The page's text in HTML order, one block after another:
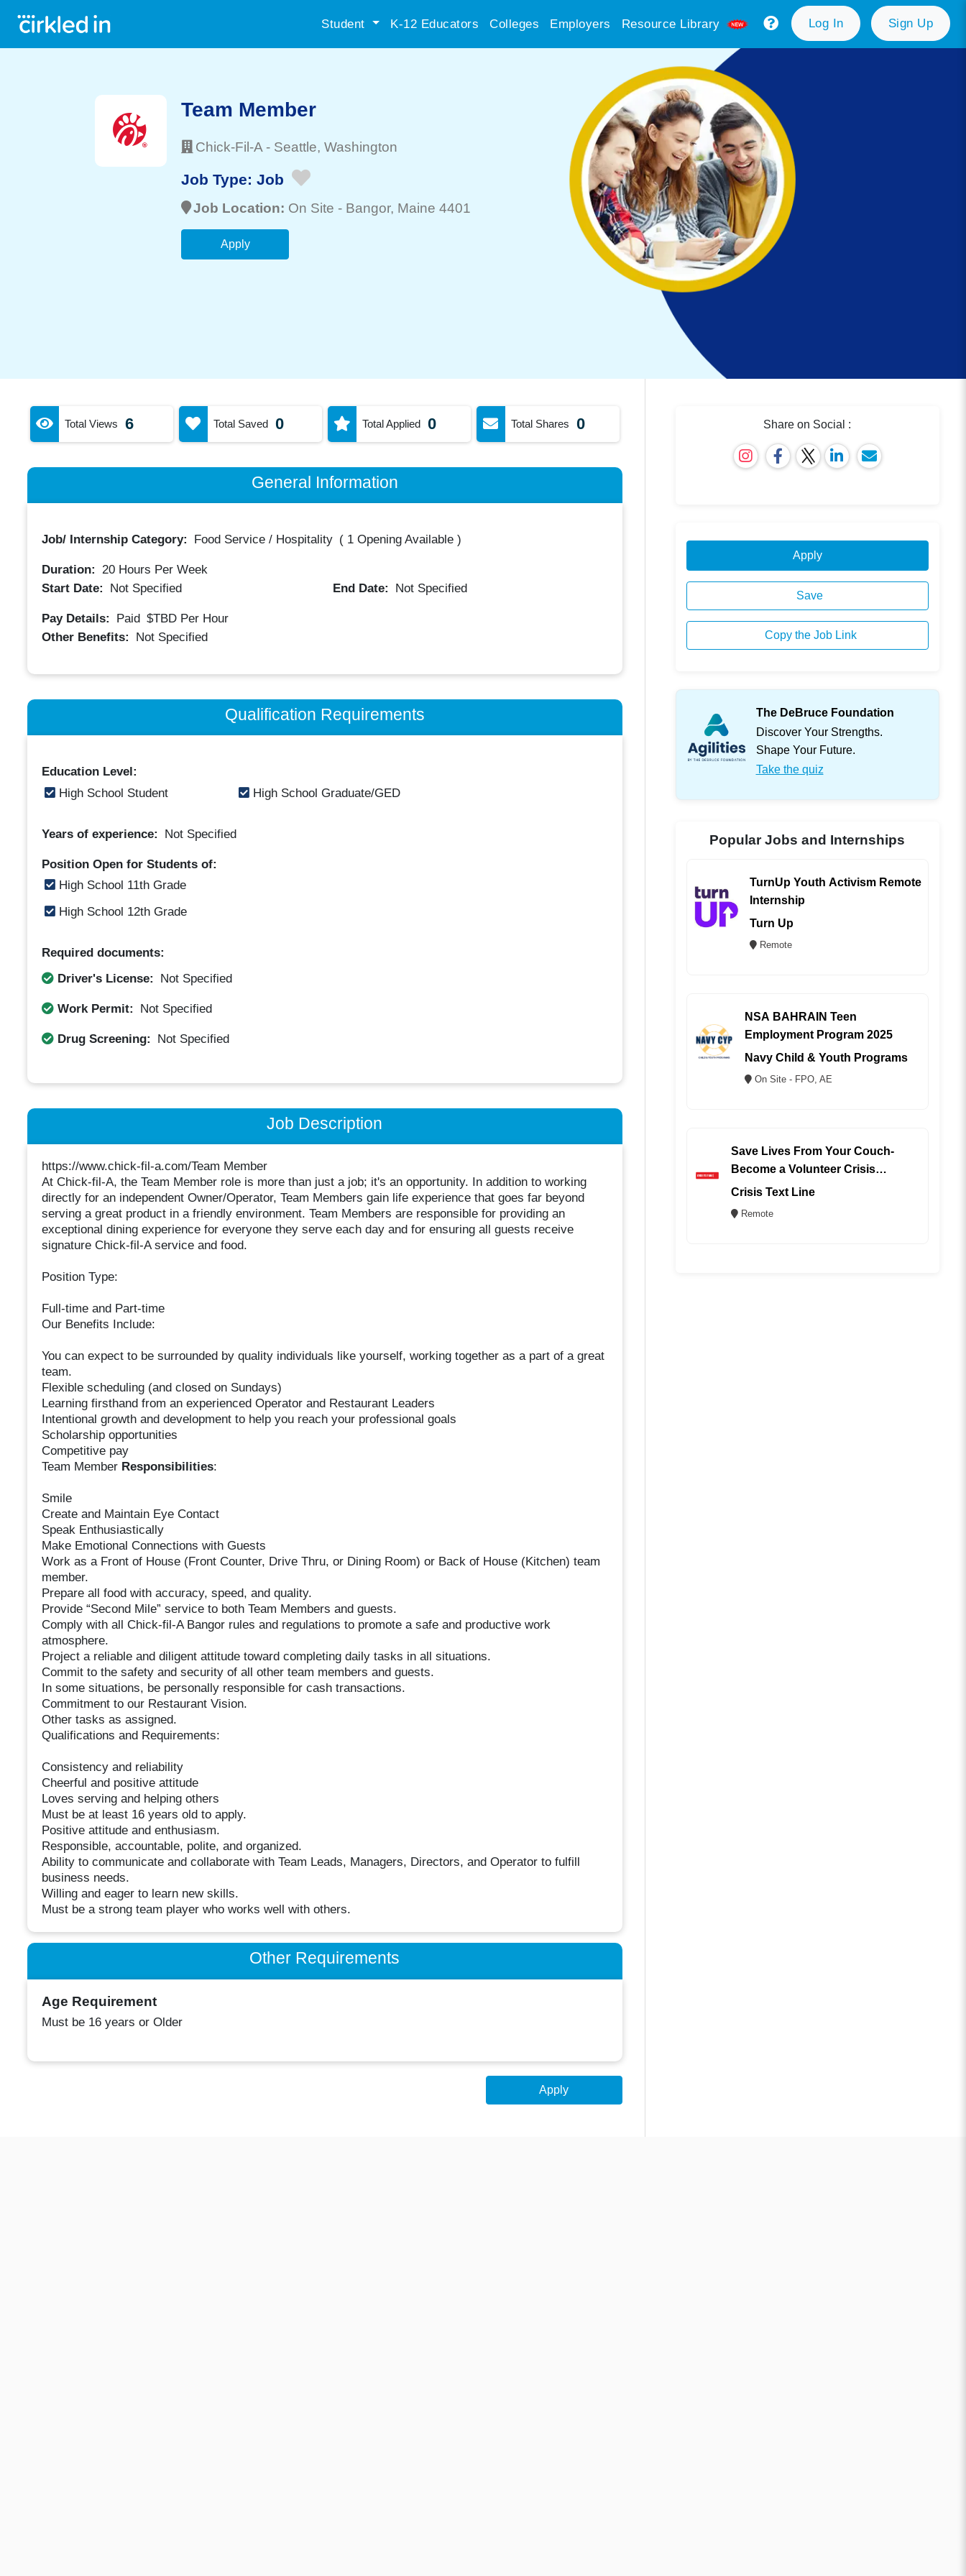
Student K-12 Educators Colleges Employers Resource Library Log In Sign Up
Team Member
Chick-Fil-A - Seattle, Washington
Job Type: Job
Job Location: On Site - Bangor, Maine 4401
Apply
Total Views 6 Total Saved 0 Total Applied 0 Total Shares 0
General Information
Job/ Internship Category: Food Service / Hospitality ( 1 Opening Available)
Duration: 20Hours Per Week
Start Date:
Not Specified End Date: Not Specified
Pay Details: Paid $TBD Per Hour
Other Benefits:
Not Specified
Qualification Requirements
Education Level:
High School Student
High School Graduate/GED
Years of experience: Not Specified
Position Open for Students of:
High School 11th Grade
High School 12th Grade
Required documents:
Driver's License:
Not Specified
Work Permit: Not Specified
Drug Screening: Not Specified
Job Description
https://www.chick-fil-a.com/Team Member
At Chick-fil-A, the Team Member role is more than just a job; it's an opportunity. In addition to working
directly for an independent Owner/Operator, Team Members gain life experience that goes far beyond
serving a great product in a friendly environment. Team Members are responsible for providing an
exceptional dining experience for everyone they serve each day and for ensuring all guests receive
signature Chick-fil-A service and food.
Position Type:
Full-time and Part-time
Our Benefits Include:
You can expect to be surrounded by quality individuals like yourself, working together as a part of a great
team.
Flexible scheduling (and closed on Sundays)
Learning firsthand from an experienced Operator and Restaurant Leaders
Intentional growth and development to help you reach your professional goals
Scholarship opportunities
Competitive pay
Team Member Responsibilities:
Smile
Create and Maintain Eye Contact
Speak Enthusiastically
Make Emotional Connections with Guests
Work as a Front of House (Front Counter, Drive Thru, or Dining Room) or Back of House (Kitchen) team
member.
Prepare all food with accuracy, speed, and quality.
Provide “Second Mile” service to both Team Members and guests.
Comply with all Chick-fil-A Bangor rules and regulations to promote a safe and productive work
atmosphere.
Project a reliable and diligent attitude toward completing daily tasks in all situations.
Commit to the safety and security of all other team members and guests.
In some situations, be personally responsible for cash transactions.
Commitment to our Restaurant Vision.
Other tasks as assigned.
Qualifications and Requirements:
Consistency and reliability
Cheerful and positive attitude
Loves serving and helping others
Must be at least 16 years old to apply.
Positive attitude and enthusiasm.
Responsible, accountable, polite, and organized.
Ability to communicate and collaborate with Team Leads, Managers, Directors, and Operator to fulfill
business needs.
Willing and eager to learn new skills.
Must be a strong team player who works well with others.
Other Requirements
Age Requirement
Must be 16 years or Older
Apply
Share on Social :
Apply
Save
Copy the Job Link
The DeBruce Foundation
Discover Your Strengths.
Shape Your Future.
Take the quiz
Popular Jobs and Internships
TurnUp Youth Activism Remote
Internship
Turn Up
Remote
NSA BAHRAIN Teen
Employment Program 2025
Navy Child & Youth Programs
On Site - FPO, AE
Save Lives From Your Couch-
Become a Volunteer Crisis
Counselor (REMOTE)
Crisis Text Line
Remote